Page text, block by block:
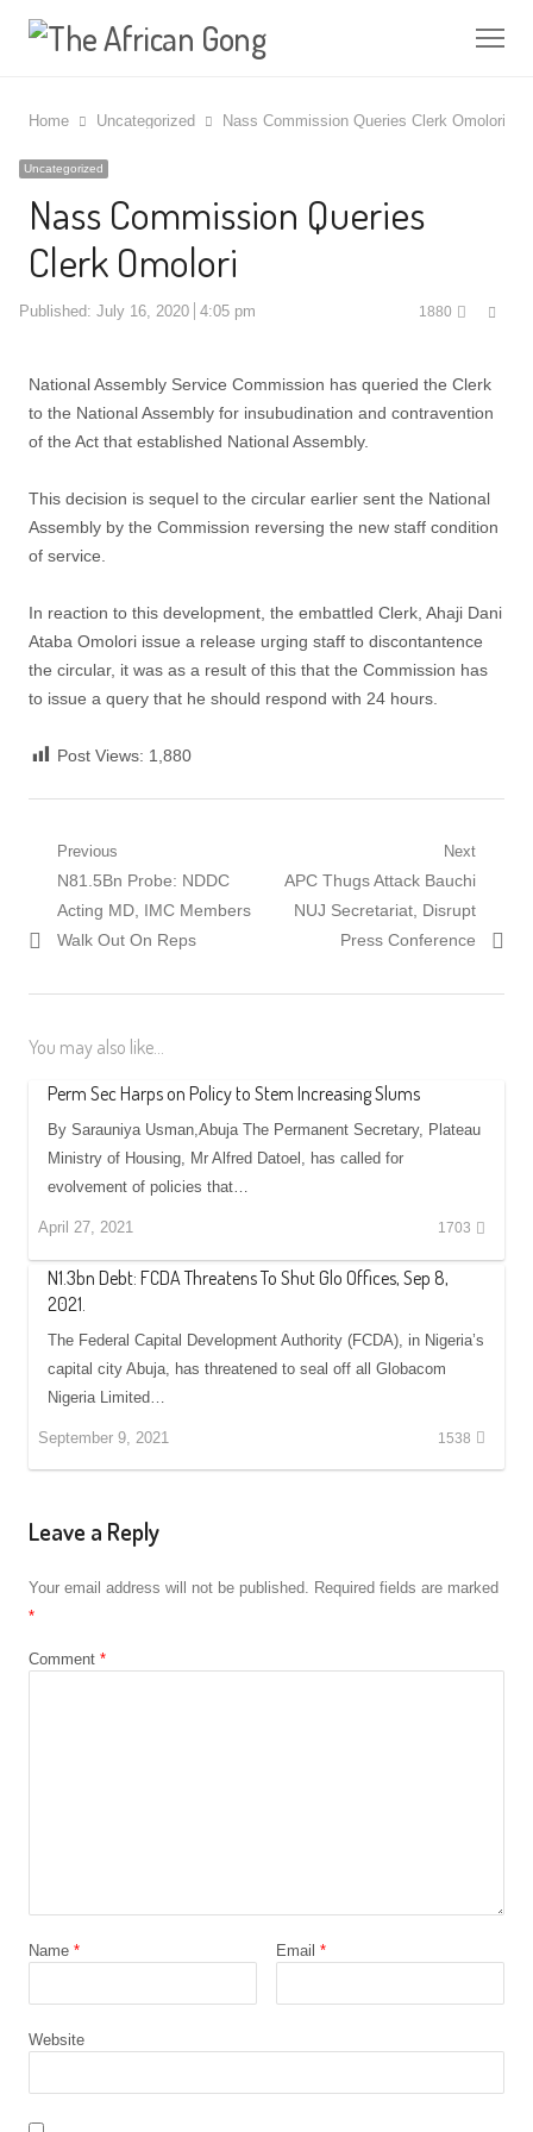
Home Uncategorized Nass Commission Queries Clerk Omolori
Uncategorized
Nass Commission Queries
Clerk Omolori
Published: July 16, 2020 4:05 pm 1880
National Assembly Service Commission has queried the Clerk
to the National Assembly for insubudination and contravention
of the Act that established National Assembly.
This decision is sequel to the circular earlier sent the National
Assembly by the Commission reversing the new staff condition
of service.
In reaction to this development, the embattled Clerk, Ahaji Dani
Ataba Omolori issue a release urging staff to discontantence
the circular, it was as a result of this that the Commission has
to issue a query that he should respond with 24 hours.
Post Views: 1,880
Post
navigation
Previous
Previous
post:
N81.5Bn Probe: NDDC
Acting MD, IMC Members
Walk Out On Reps
Next
Next
post:
APC Thugs Attack Bauchi
NUJ Secretariat, Disrupt
Press Conference
You may also like...
Perm Sec Harps on Policy to Stem Increasing Slums
By Sarauniya Usman,Abuja The Permanent Secretary, Plateau
Ministry of Housing, Mr Alfred Datoel, has called for
evolvement of policies that…
April 27, 2021 1703
N1.3bn Debt: FCDA Threatens To Shut Glo Offices, Sep 8,
2021.
The Federal Capital Development Authority (FCDA), in Nigeria’s
capital city Abuja, has threatened to seal off all Globacom
Nigeria Limited…
September 9, 2021 1538
Leave a Reply
Your email address will not be published. Required fields are marked
*
Comment *
Name * Email *
Website